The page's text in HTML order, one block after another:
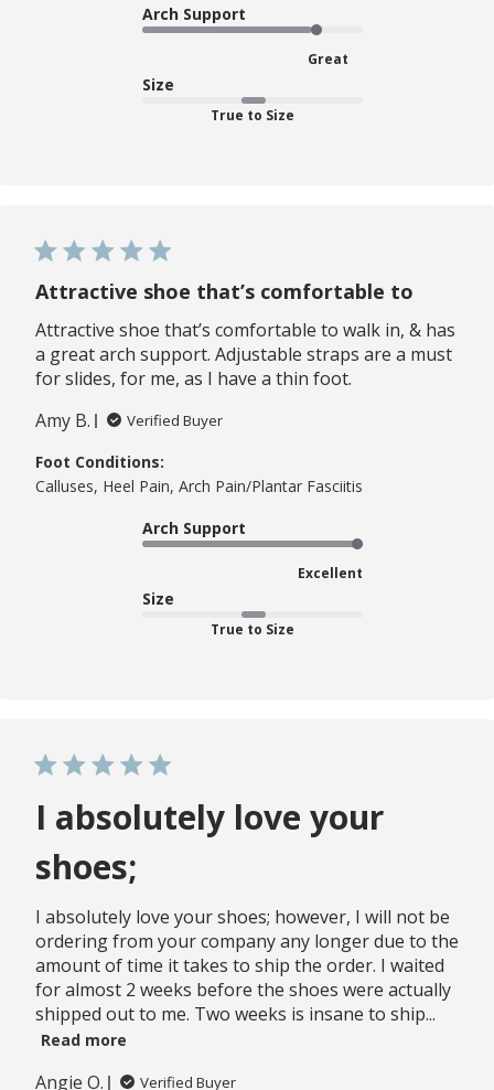
Arch Support
Great
Size
True to Size
Attractive shoe that’s comfortable to
Attractive shoe that’s comfortable to walk in, & has
a great arch support. Adjustable straps are a must
for slides, for me, as I have a thin foot.
Amy B.
Verified Buyer
Foot Conditions:
Calluses, Heel Pain, Arch Pain/Plantar Fasciitis
Arch Support
Excellent
Size
True to Size
I absolutely love your
shoes;
I absolutely love your shoes; however, I will not be
ordering from your company any longer due to the
amount of time it takes to ship the order. I waited
for almost 2 weeks before the shoes were actually
shipped out to me. Two weeks is insane to ship...
Read more
Angie O. Verified Buyer